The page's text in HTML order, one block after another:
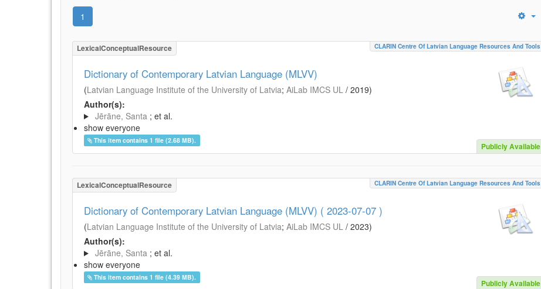
1
LexicalConceptualResource CLARIN Centre Of Latvian Language Resources And Tools
Dictionary of Contemporary Latvian Language (MLVV)
(Latvian Language Institute of the University of Latvia; AiLab IMCS UL / 2019)
Author(s):
Jērāne, Santa ; et al.
show everyone
This item contains 1 file (2.68 MB).
Publicly Available
LexicalConceptualResource CLARIN Centre Of Latvian Language Resources And Tools
Dictionary of Contemporary Latvian Language (MLVV) ( 2023-07-07 )
(Latvian Language Institute of the University of Latvia; AiLab IMCS UL / 2023)
Author(s):
Jērāne, Santa ; et al.
show everyone
This item contains 1 file (4.39 MB).
Publicly Available